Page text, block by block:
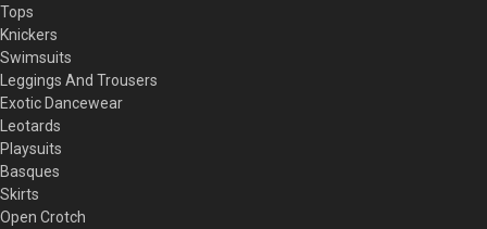
Tops
Knickers
Swimsuits
Leggings And Trousers
Exotic Dancewear
Leotards
Playsuits
Basques
Skirts
Open Crotch